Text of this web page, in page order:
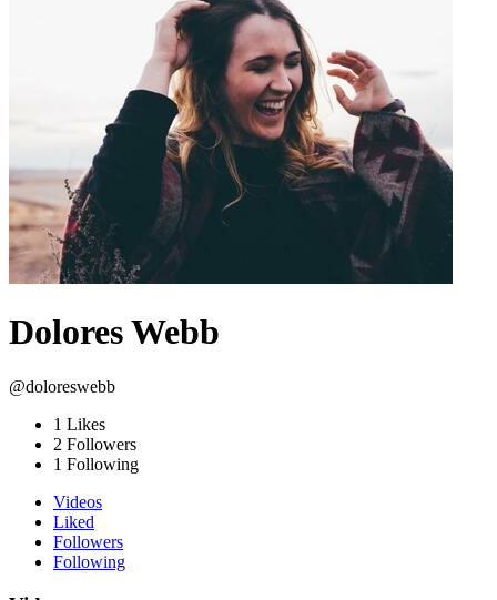
Dolores Webb
@doloreswebb
1 Likes
2 Followers
1 Following
Videos
Liked
Followers
Following